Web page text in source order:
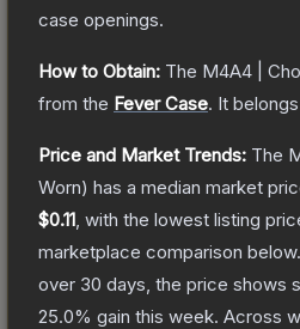
case openings.
How to Obtain: The M4A4 |
from the Fever Case. It
Price and Market Trends: The
Worn) has a median market
$0.11 , with the lowest listing
marketplace comparison below.
over 30 days, the price shows
25.0% gain this week. Across